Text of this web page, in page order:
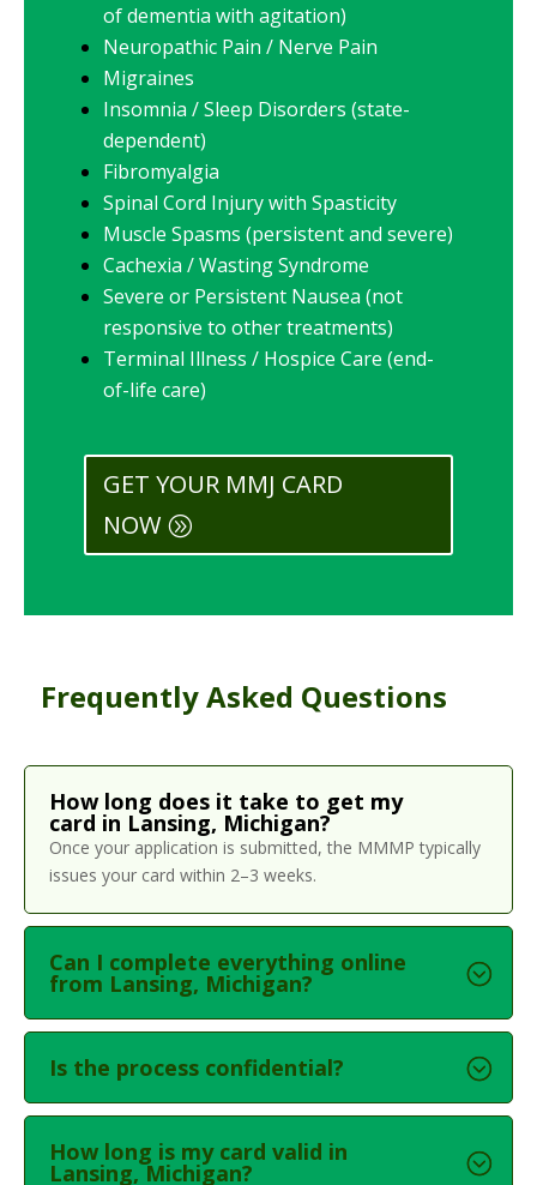
of dementia with agitation)
Neuropathic Pain / Nerve Pain
Migraines
Insomnia / Sleep Disorders (state-
dependent)
Fibromyalgia
Spinal Cord Injury with Spasticity
Muscle Spasms (persistent and severe)
Cachexia / Wasting Syndrome
Severe or Persistent Nausea (not
responsive to other treatments)
Terminal Illness / Hospice Care (end-
of-life care)
GET YOUR MMJ CARD
NOW
Frequently Asked Questions
How long does it take to get my
card in Lansing, Michigan?
Once your application is submitted, the MMMP typically
issues your card within 2–3 weeks.
Can I complete everything online
from Lansing, Michigan?
Is the process confidential?
How long is my card valid in
Lansing, Michigan?